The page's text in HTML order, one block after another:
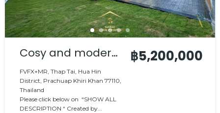
Cosy and modern
house
FVFX+MR, Thap Tai, Hua Hin
District, Prachuap Khiri Khan 77110,
Thailand
Please click below on “SHOW ALL
DESCRIPTION “ Created by...
฿5,200,000